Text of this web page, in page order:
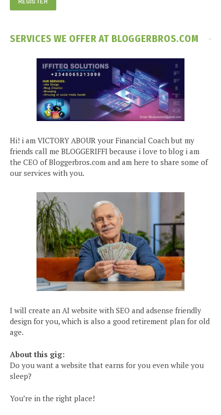
SERVICES WE OFFER AT BLOGGERBROS.COM
Hi! i am VICTORY ABOUR your Financial Coach but my
friends call me BLOGGERIFFI because i love to blog i am
the CEO of Bloggerbros.com and am here to share some of
our services with you.
I will create an AI website with SEO and adsense friendly
design for you, which is also a good retirement plan for old
age.
About this gig:
Do you want a website that earns for you even while you
sleep?
You’re in the right place!